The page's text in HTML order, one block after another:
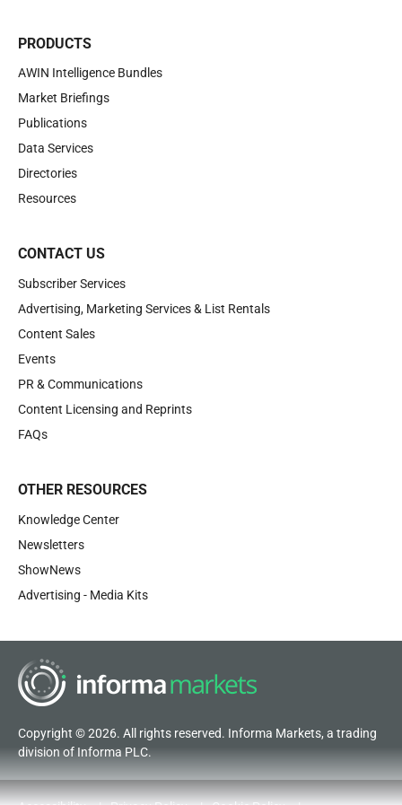
PRODUCTS
AWIN Intelligence Bundles
Market Briefings
Publications
Data Services
Directories
Resources
CONTACT US
Subscriber Services
Advertising, Marketing Services & List Rentals
Content Sales
Events
PR & Communications
Content Licensing and Reprints
FAQs
OTHER RESOURCES
Knowledge Center
Newsletters
ShowNews
Advertising - Media Kits
Copyright © 2026. All rights reserved. Informa Markets, a trading
division of Informa PLC.